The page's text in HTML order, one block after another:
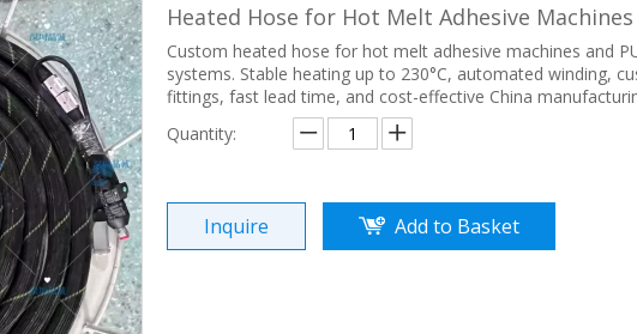
Heated Hose for Hot Melt Adhesive Machines
Custom heated hose for hot melt adhesive machines and
systems. Stable heating up to 230°C, automated winding,
fittings, fast lead time, and cost-effective China
Quantity:
Inquire Add to Basket